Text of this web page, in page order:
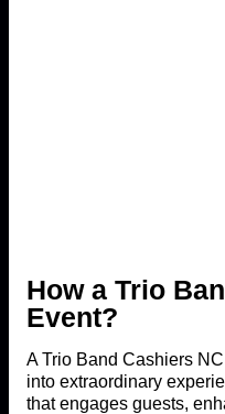
How a Trio
Event?
A Trio Band Cashiers
into extraordinary
that engages guests,